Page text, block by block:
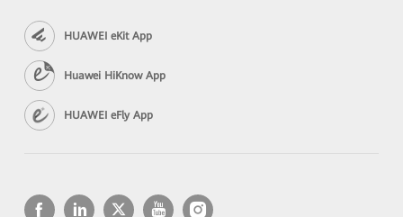
HUAWEI eKit App
Huawei HiKnow App
HUAWEI eFly App